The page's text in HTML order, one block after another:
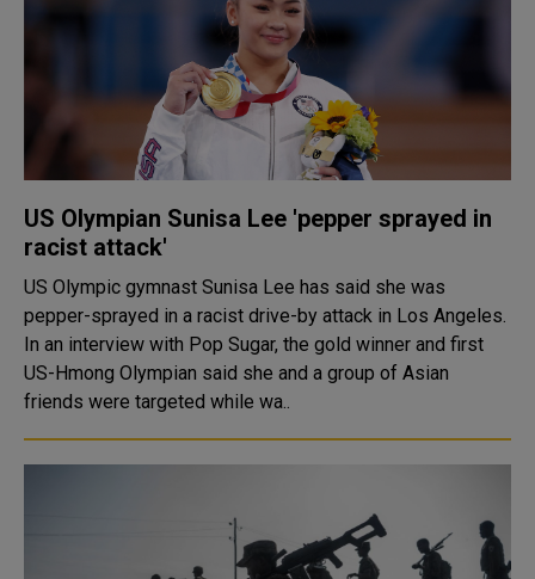
US Olympian Sunisa Lee 'pepper sprayed in
racist attack'
US Olympic gymnast Sunisa Lee has said she was
pepper-sprayed in a racist drive-by attack in Los Angeles.
In an interview with Pop Sugar, the gold winner and first
US-Hmong Olympian said she and a group of Asian
friends were targeted while wa..